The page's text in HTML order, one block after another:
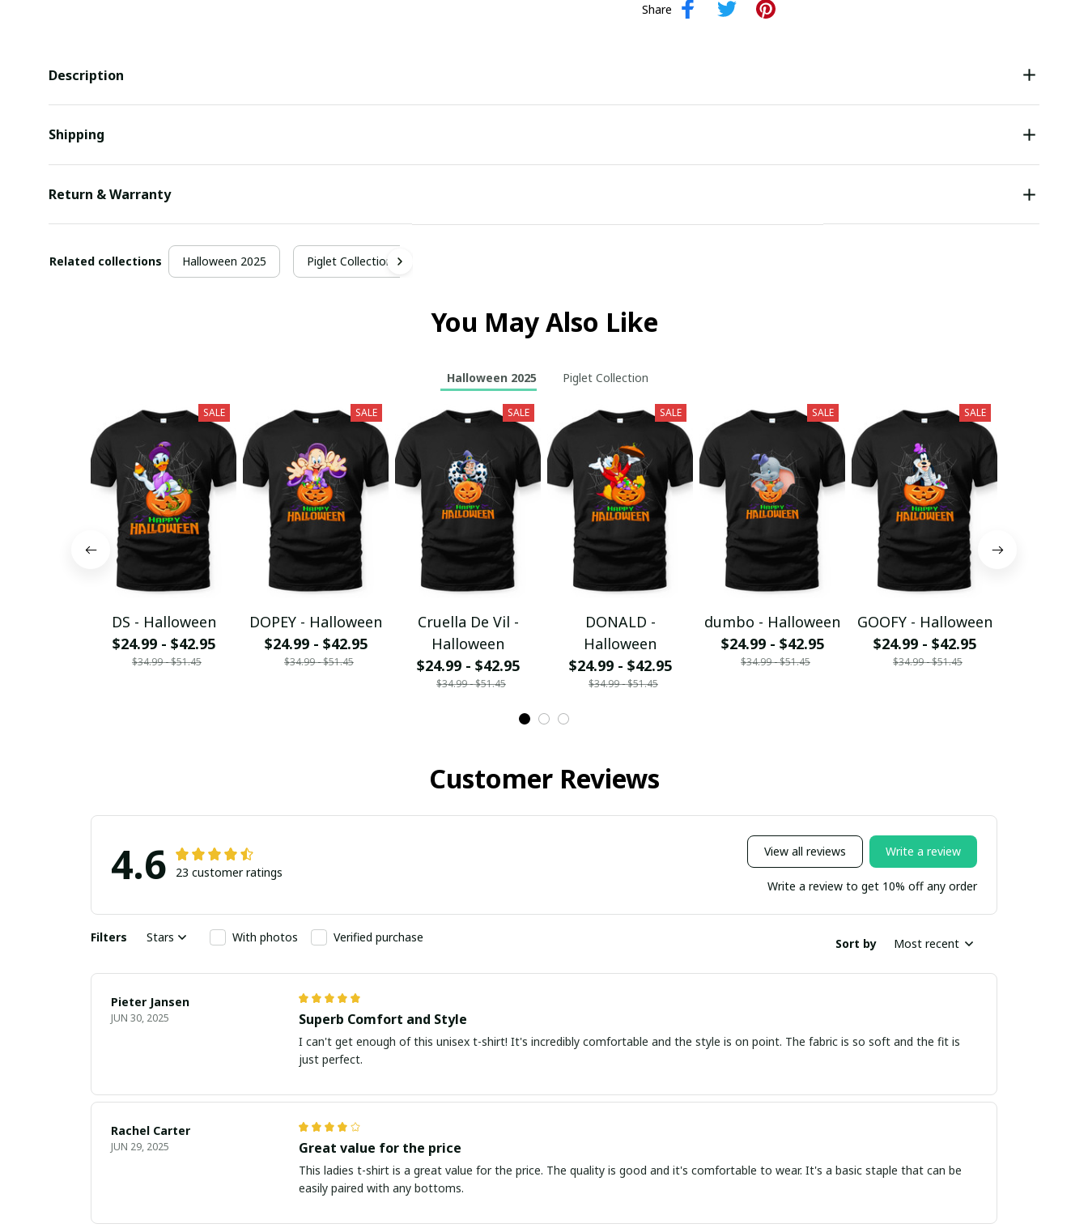
Share
Description
Shipping
Return & Warranty
Related collections Halloween 2025 Piglet Collection
You May Also Like
Halloween 2025 Piglet Collection
SALE
DS - Halloween
$24.99 - $42.95
$34.99 - $51.45
SALE
DOPEY - Halloween
$24.99 - $42.95
$34.99 - $51.45
SALE
Cruella De Vil -
Halloween
$24.99 - $42.95
$34.99 - $51.45
SALE
DONALD -
Halloween
$24.99 - $42.95
$34.99 - $51.45
SALE
dumbo - Halloween
$24.99 - $42.95
$34.99 - $51.45
SALE
GOOFY - Halloween
$24.99 - $42.95
$34.99 - $51.45
Customer Reviews
4.6 23 customer ratings
View all reviews Write a review
Write a review to get 10% off any order
Filters Stars With photos Verified purchase Sort by Most recent
Pieter Jansen
JUN 30, 2025 Superb Comfort and Style
I can't get enough of this unisex t-shirt! It's incredibly comfortable and the style is on point. The fabric is so soft and the fit is
just perfect.
Rachel Carter
JUN 29, 2025 Great value for the price
This ladies t-shirt is a great value for the price. The quality is good and it's comfortable to wear. It's a basic staple that can be
easily paired with any bottoms.